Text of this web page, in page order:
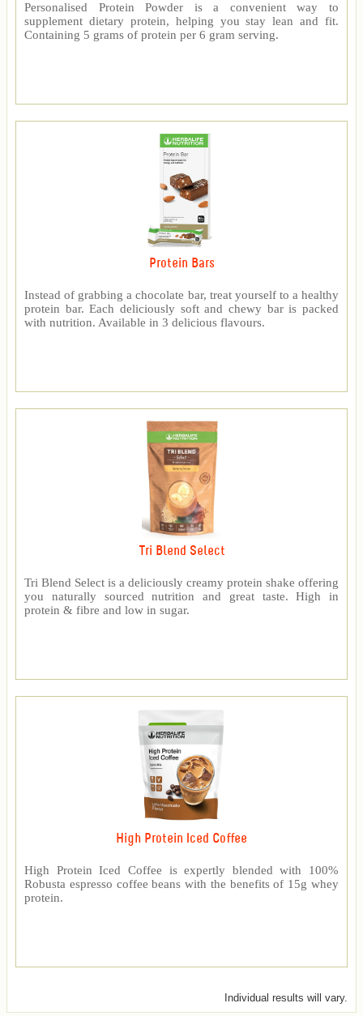
Personalised Protein Powder is a convenient way to
supplement dietary protein, helping you stay lean and fit.
Containing 5 grams of protein per 6 gram serving.
Protein Bars
Instead of grabbing a chocolate bar, treat yourself to a healthy
protein bar. Each deliciously soft and chewy bar is packed
with nutrition. Available in 3 delicious flavours.
Tri Blend Select
Tri Blend Select is a deliciously creamy protein shake offering
you naturally sourced nutrition and great taste. High in
protein & fibre and low in sugar.
High Protein Iced Coffee
High Protein Iced Coffee is expertly blended with 100%
Robusta espresso coffee beans with the benefits of 15g whey
protein.
Individual results will vary.